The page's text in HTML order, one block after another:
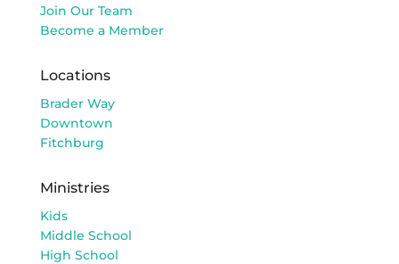
Join Our Team
Become a Member
Locations
Brader Way
Downtown
Fitchburg
Ministries
Kids
Middle School
High School